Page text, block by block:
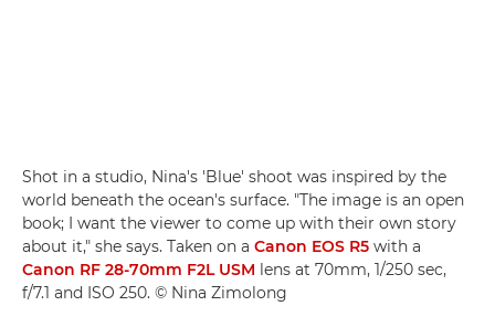
Shot in a studio, Nina's 'Blue' shoot was inspired by the
world beneath the ocean's surface. "The image is an open
book; I want the viewer to come up with their own story
about it," she says. Taken on a Canon EOS R5 with a
Canon RF 28-70mm F2L USM lens at 70mm, 1/250 sec,
f/7.1 and ISO 250. © Nina Zimolong